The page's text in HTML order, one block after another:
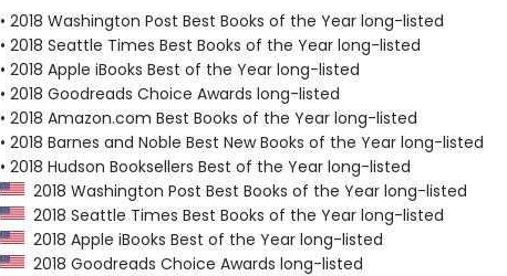
• 2018 Washington Post Best Books of the Year long-listed
• 2018 Seattle Times Best Books of the Year long-listed
• 2018 Apple iBooks Best of the Year long-listed
• 2018 Goodreads Choice Awards long-listed
• 2018 Amazon.com Best Books of the Year long-listed
• 2018 Barnes and Noble Best New Books of the Year long-listed
• 2018 Hudson Booksellers Best of the Year long-listed
2018 Washington Post Best Books of the Year long-listed
2018 Seattle Times Best Books of the Year long-listed
2018 Apple iBooks Best of the Year long-listed
2018 Goodreads Choice Awards long-listed